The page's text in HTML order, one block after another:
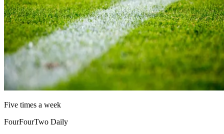
Five times a week
FourFourTwo Daily